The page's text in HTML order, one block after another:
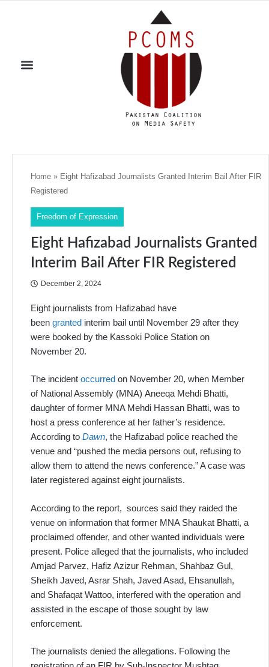
Home » Eight Hafizabad Journalists Granted Interim Bail After FIR
Registered
Freedom of Expression
Eight Hafizabad Journalists Granted
Interim Bail After FIR Registered
December 2, 2024
Eight journalists from Hafizabad have
been granted interim bail until November 29 after they
were booked by the Kassoki Police Station on
November 20.
The incident occurred on November 20, when Member
of National Assembly (MNA) Aneeqa Mehdi Bhatti,
daughter of former MNA Mehdi Hassan Bhatti, was to
host a press conference at her father’s residence.
According to Dawn, the Hafizabad police reached the
venue and “pushed the media persons out, refusing to
allow them to attend the news conference.” A case was
later registered against eight journalists.
According to the report, sources said they raided the
venue on information that former MNA Shaukat Bhatti, a
proclaimed offender, and other wanted individuals were
present. Police alleged that the journalists, who included
Amjad Parvez, Hafiz Azizur Rehman, Shahbaz Gul,
Sheikh Javed, Asrar Shah, Javed Asad, Ehsanullah,
and Shafaqat Wattoo, interfered with the operation and
assisted in the escape of those sought by law
enforcement.
The journalists denied the allegations. Following the